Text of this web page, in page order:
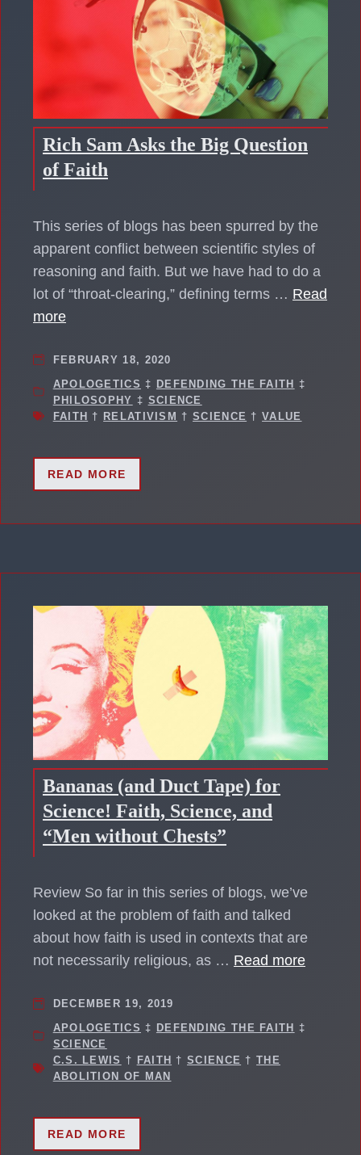
Rich Sam Asks the Big Question
of Faith
This series of blogs has been spurred by the
apparent conflict between scientific styles of
reasoning and faith. But we have had to do a
lot of “throat-clearing,” defining terms … Read
more
FEBRUARY 18, 2020
APOLOGETICS ‡ DEFENDING THE FAITH ‡
PHILOSOPHY ‡ SCIENCE
FAITH † RELATIVISM †SCIENCE †VALUE
READ MORE
Bananas (and Duct Tape) for
Science! Faith, Science, and
“Men without Chests”
Review So far in this series of blogs, we’ve
looked at the problem of faith and talked
about how faith is used in contexts that are
not necessarily religious, as … Read more
DECEMBER 19, 2019
APOLOGETICS ‡ DEFENDING THE FAITH
‡
SCIENCE
C.S. LEWIS † FAITH †SCIENCE †THE
ABOLITION OF MAN
READ MORE